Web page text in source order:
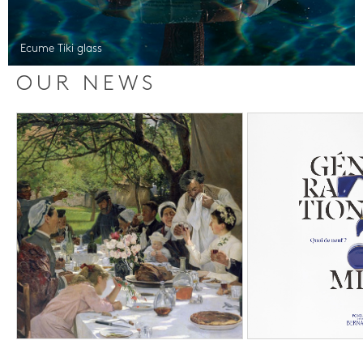
Ecume Tiki glass
OUR NEWS